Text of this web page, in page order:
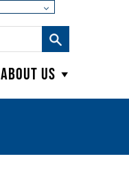
About Us